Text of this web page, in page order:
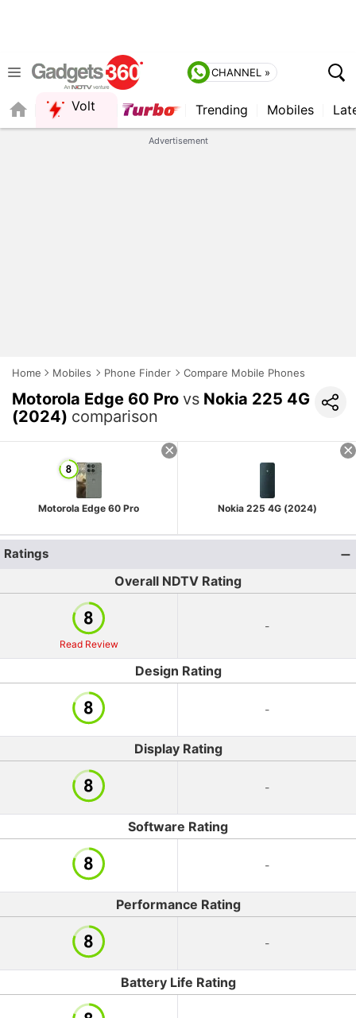
CHANNEL »
Volt Trending Mobiles
Advertisement
Home Mobiles Phone Finder Compare Mobile Phones
Motorola Edge 60 Pro vs Nokia 225 4G
(2024) comparison
Motorola Edge 60 Pro Nokia 225 4G (2024)
Ratings
Overall NDTV Rating
Read Review
-
Design Rating
-
Display Rating
-
Software Rating
-
Performance Rating
-
Battery Life Rating